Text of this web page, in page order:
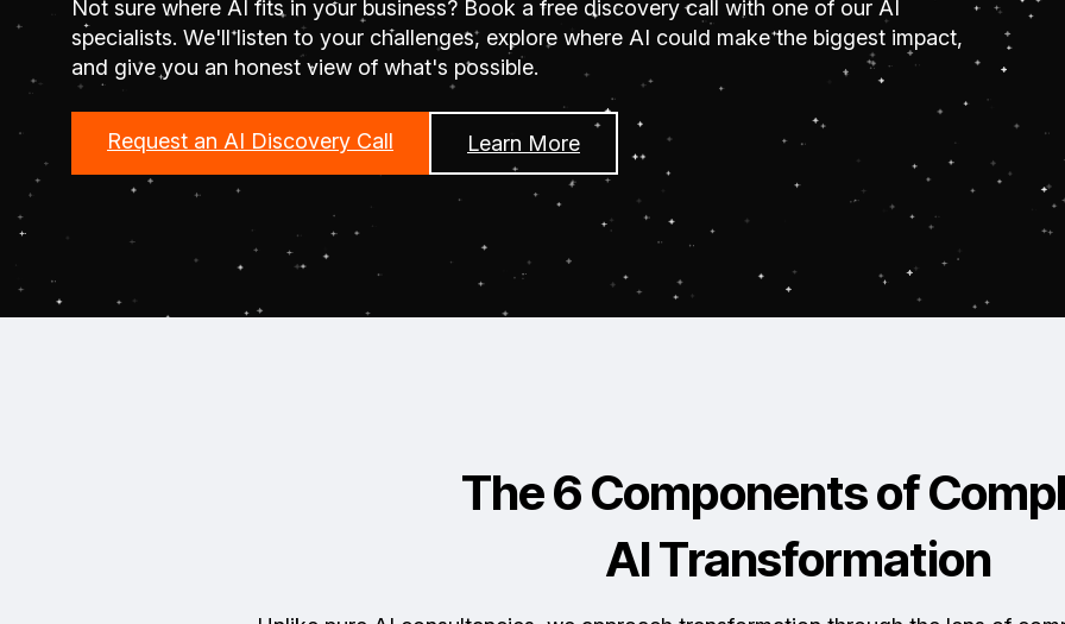
Not sure where AI fits in your business? Book a free discovery call with one of our AI
specialists. We'll listen to your challenges, explore where AI could make the biggest impact,
and give you an honest view of what's possible.
Request an AI Discovery Call Learn More
The 6 Components of
AI Transformation